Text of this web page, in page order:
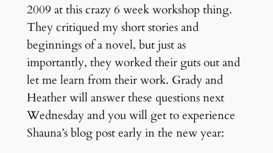
2009 at this crazy 6 week workshop thing.
They critiqued my short stories and
beginnings of a novel, but just as
importantly, they worked their guts out and
let me learn from their work. Grady and
Heather will answer these questions next
Wednesday and you will get to experience
Shauna’s blog post early in the new year: